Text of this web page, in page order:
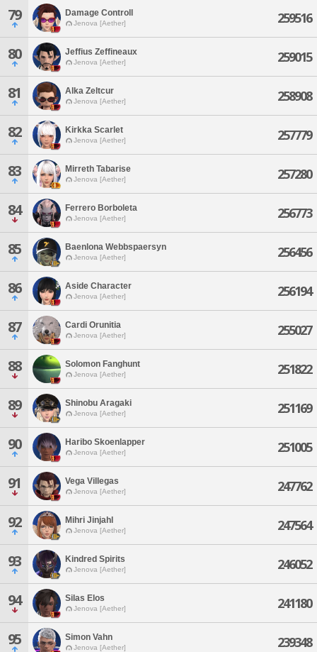
79 Damage Controll
Jenova [Aether] 259516
80 Jeffius Zeffineaux
Jenova [Aether] 259015
81 Alka Zeltcur
Jenova [Aether] 258908
82 Kirkka Scarlet
Jenova [Aether] 257779
83 Mirreth Tabarise
Jenova [Aether] 257280
84 Ferrero Borboleta
Jenova [Aether] 256773
85 Baenlona Webbspaersyn
Jenova [Aether] 256456
86 Aside Character
Jenova [Aether] 256194
87 Cardi Orunitia
Jenova [Aether] 255027
88 Solomon Fanghunt
Jenova [Aether] 251822
89 Shinobu Aragaki
Jenova [Aether] 251169
90 Haribo Skoenlapper
Jenova [Aether] 251005
91 Vega Villegas
Jenova [Aether] 247762
92 Mihri Jinjahl
Jenova [Aether] 247564
93 Kindred Spirits
Jenova [Aether] 246052
94 Silas Elos
Jenova [Aether] 241180
95 Simon Vahn
Jenova [Aether] 239348